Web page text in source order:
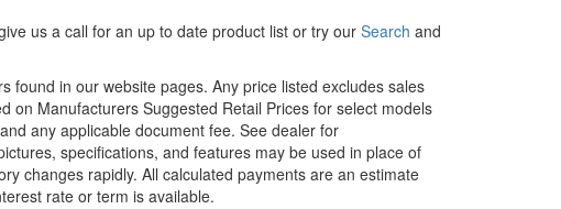
us a call for an up to date product list or try our Search and
found in our website pages. Any price listed excludes sales
on Manufacturers Suggested Retail Prices for select models
any applicable document fee. See dealer for
specifications, and features may be used in place of
changes rapidly. All calculated payments are an estimate
rate or term is available.